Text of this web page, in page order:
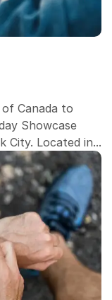
Canada to
Showcase
City. Located in...